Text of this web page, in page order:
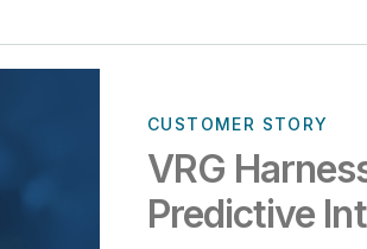
CUSTOMER STORY
VRG
Predictive